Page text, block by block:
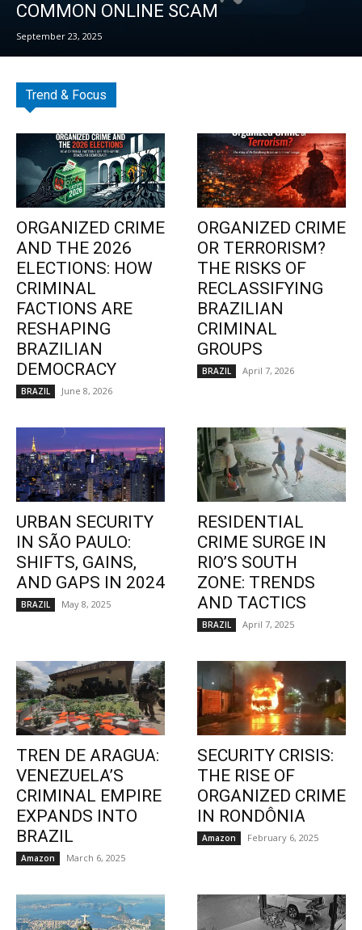
COMMON ONLINE SCAM
September 23, 2025
Trend & Focus
ORGANIZED CRIME
AND THE 2026
ELECTIONS: HOW
CRIMINAL
FACTIONS ARE
RESHAPING
BRAZILIAN
DEMOCRACY
BRAZIL June 8, 2026
ORGANIZED CRIME
OR TERRORISM?
THE RISKS OF
RECLASSIFYING
BRAZILIAN
CRIMINAL
GROUPS
BRAZIL April 7, 2026
URBAN SECURITY
IN SÃO PAULO:
SHIFTS, GAINS,
AND GAPS IN 2024
BRAZIL May 8, 2025
RESIDENTIAL
CRIME SURGE IN
RIO’S SOUTH
ZONE: TRENDS
AND TACTICS
BRAZIL April 7, 2025
TREN DE ARAGUA:
VENEZUELA’S
CRIMINAL EMPIRE
EXPANDS INTO
BRAZIL
Amazon March 6, 2025
SECURITY CRISIS:
THE RISE OF
ORGANIZED CRIME
IN RONDÔNIA
Amazon February 6, 2025